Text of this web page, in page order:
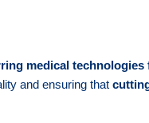
medical
and ensuring that